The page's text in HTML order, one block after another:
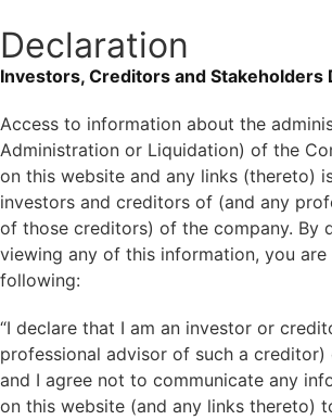
Declaration
Investors, Creditors and Stakeholders
Access to information about the
Administration or Liquidation) of the
on this website and any links (thereto)
investors and creditors of (and any
of those creditors) of the company. By
viewing any of this information, you
following:
“I declare that I am an investor or
professional advisor of such a
and I agree not to communicate any
on this website (and any links thereto)